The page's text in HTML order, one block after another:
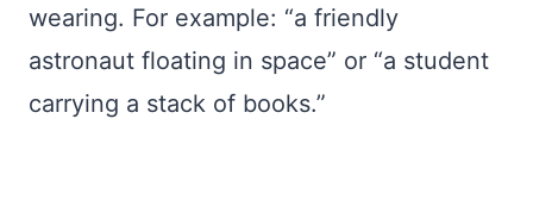
wearing. For example: “a friendly
astronaut floating in space” or “a student
carrying a stack of books.”